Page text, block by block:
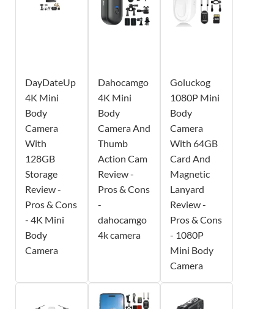
DayDateUp
4K Mini
Body
Camera
With
128GB
Storage
Review -
Pros & Cons
- 4K Mini
Body
Camera
Dahocamgo
4K Mini
Body
Camera And
Thumb
Action Cam
Review -
Pros & Cons
-
dahocamgo
4k camera
Goluckog
1080P Mini
Body
Camera
With 64GB
Card And
Magnetic
Lanyard
Review -
Pros & Cons
- 1080P
Mini Body
Camera